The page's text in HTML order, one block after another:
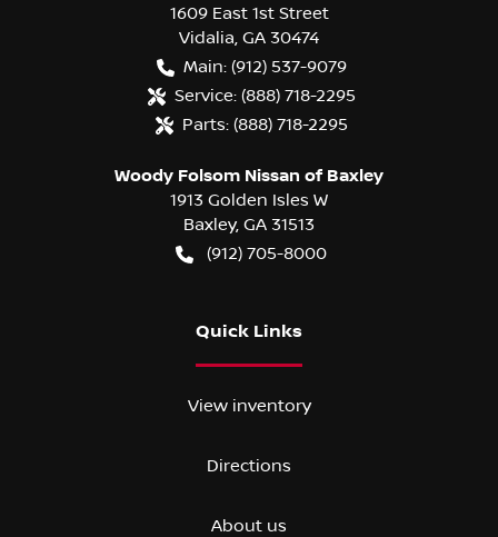
1609 East 1st Street
Vidalia GA 30474
Main: (912) 537-9079
Service: (888) 718-2295
Parts: (888) 718-2295
Woody Folsom Nissan of Baxley
1913 Golden Isles W
Baxley, GA 31513
(912) 705-8000
Quick Links
View inventory
Directions
About us